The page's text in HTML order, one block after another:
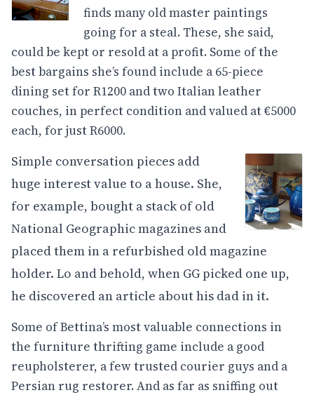
finds many old master paintings
going for a steal. These, she said,
could be kept or resold at a profit. Some of the
best bargains she’s found include a 65-piece
dining set for R1200 and two Italian leather
couches, in perfect condition and valued at €5000
each, for just R6000.
Simple conversation pieces add
huge interest value to a house. She,
for example, bought a stack of old
National Geographic magazines and
placed them in a refurbished old magazine
holder. Lo and behold, when GG picked one up,
he discovered an article about his dad in it.
Some of Bettina’s most valuable connections in
the furniture thrifting game include a good
reupholsterer, a few trusted courier guys and a
Persian rug restorer. And as far as sniffing out